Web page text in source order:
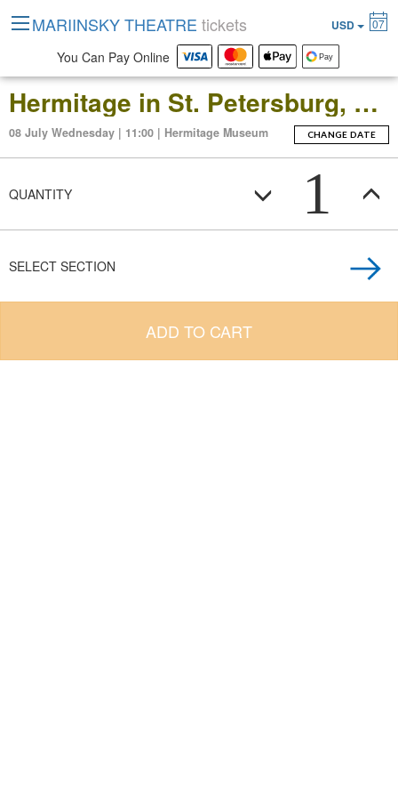
Hermitage in St. Petersburg, Russia: Open-Date Ticket to the Main Museum Complex at the Winter Palace
08 July Wednesday | 11:00 | Hermitage Museum CHANGE DATE
QUANTITY 1
SELECT SECTION
ADD TO CART
MARIINSKY THEATRE tickets USD 07
You Can Pay Online